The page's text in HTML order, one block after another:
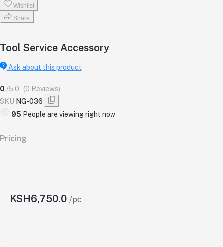
Wishlist
Share
Tool Service Accessory
Ask about this product
0 /5.0
(0 Reviews)
SKU NG-036
95 People are viewing right now
Pricing
KSH6,750.0 /pc